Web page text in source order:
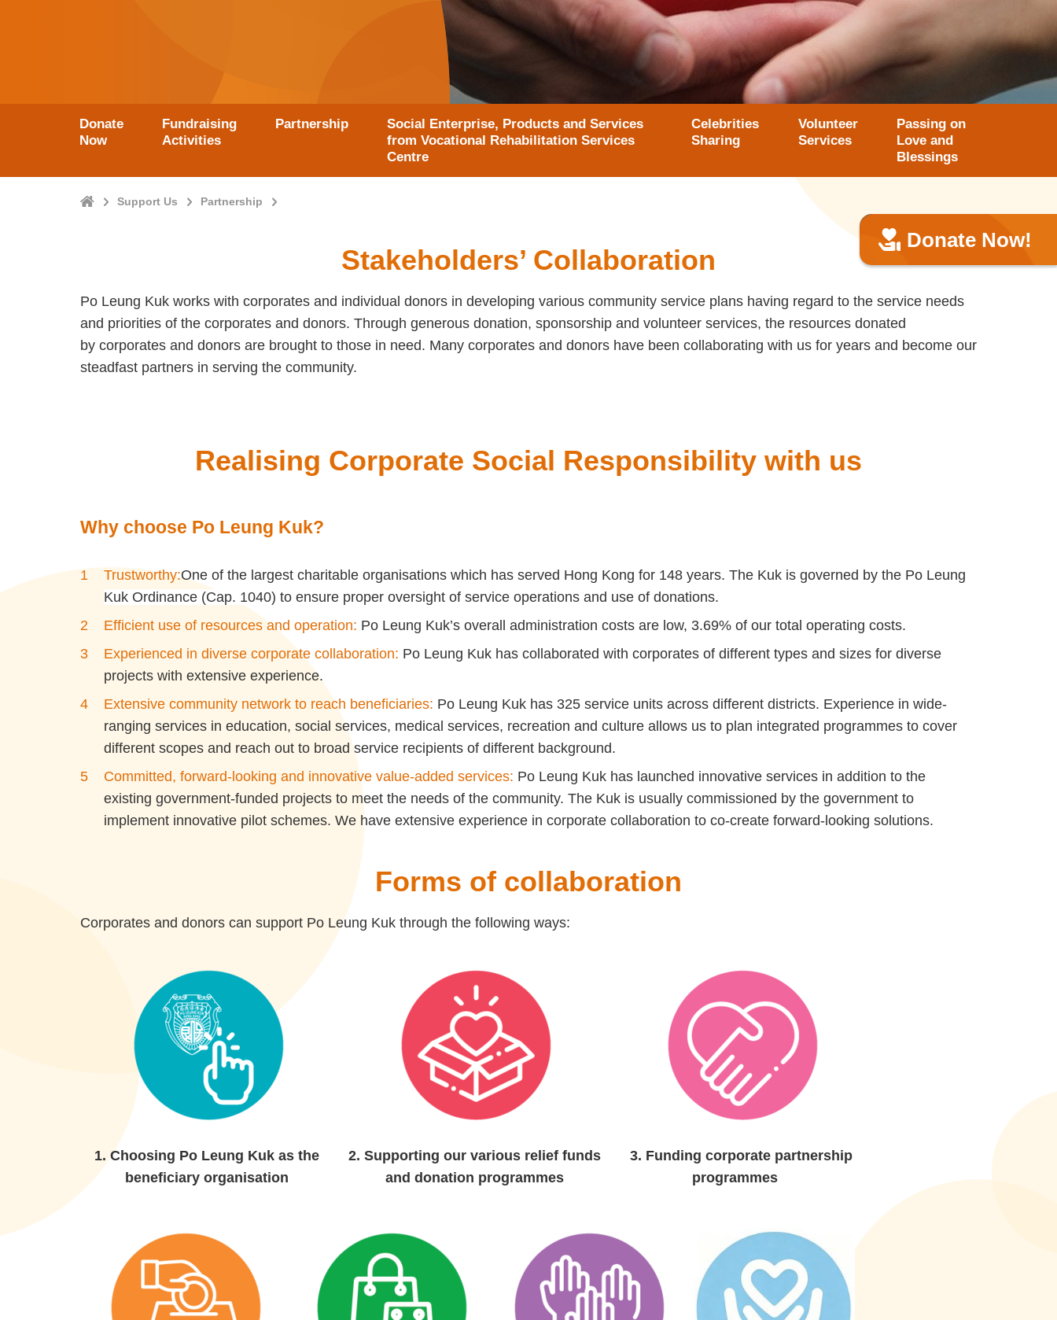
Donate
Now
Fundraising
Activities
Partnership
Social Enterprise, Products and Services
from Vocational Rehabilitation Services
Centre
Celebrities
Sharing
Volunteer
Services
Passing on
Love and
Blessings
HomeSupport Us Partnership
Donate Now!
Stakeholders’ Collaboration
Po Leung Kuk works with corporates and individual donors in developing various community service plans having regard to the service needs
and priorities of the corporates and donors. Through generous donation, sponsorship and volunteer services, the resources donated
by corporates and donors are brought to those in need. Many corporates and donors have been collaborating with us for years and become our
steadfast partners in serving the community.
Realising Corporate Social Responsibility with us
Why choose Po Leung Kuk?
Trustworthy:One of the largest charitable organisations which has served Hong Kong for 148 years. The Kuk is governed by the Po Leung
Kuk Ordinance (Cap. 1040) to ensure proper oversight of service operations and use of donations.
Efficient use of resources and operation: Po Leung Kuk’s overall administration costs are low, 3.69% of our total operating costs.
Experienced in diverse corporate collaboration: Po Leung Kuk has collaborated with corporates of different types and sizes for diverse
projects with extensive experience.
Extensive community network to reach beneficiaries: Po Leung Kuk has 325 service units across different districts. Experience in wide-
ranging services in education, social services, medical services, recreation and culture allows us to plan integrated programmes to cover
different scopes and reach out to broad service recipients of different background.
Committed, forward-looking and innovative value-added services: Po Leung Kuk has launched innovative services in addition to the
existing government-funded projects to meet the needs of the community. The Kuk is usually commissioned by the government to
implement innovative pilot schemes. We have extensive experience in corporate collaboration to co-create forward-looking solutions.
Forms of collaboration
Corporates and donors can support Po Leung Kuk through the following ways:
1. Choosing Po Leung Kuk as the
beneficiary organisation
2. Supporting our various relief funds
and donation programmes
3. Funding corporate partnership
programmes